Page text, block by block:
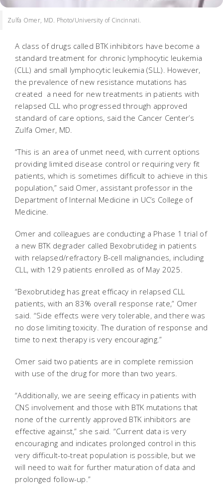
Zulfa Omer, MD. Photo/University of Cincinnati.
A class of drugs called BTK inhibitors have become a
standard treatment for chronic lymphocytic leukemia
(CLL) and small lymphocytic leukemia (SLL). However,
the prevalence of new resistance mutations has
created a need for new treatments in patients with
relapsed CLL who progressed through approved
standard of care options, said the Cancer Center’s
Zulfa Omer, MD.
“This is an area of unmet need, with current options
providing limited disease control or requiring very fit
patients, which is sometimes difficult to achieve in this
population,” said Omer, assistant professor in the
Department of Internal Medicine in UC’s College of
Medicine.
Omer and colleagues are conducting a Phase 1 trial of
a new BTK degrader called Bexobrutideg in patients
with relapsed/refractory B-cell malignancies, including
CLL, with 129 patients enrolled as of May 2025.
“Bexobrutideg has great efficacy in relapsed CLL
patients, with an 83% overall response rate,” Omer
said. “Side effects were very tolerable, and there was
no dose limiting toxicity. The duration of response and
time to next therapy is very encouraging.”
Omer said two patients are in complete remission
with use of the drug for more than two years.
“Additionally, we are seeing efficacy in patients with
CNS involvement and those with BTK mutations that
none of the currently approved BTK inhibitors are
effective against,” she said. “Current data is very
encouraging and indicates prolonged control in this
very difficult-to-treat population is possible, but we
will need to wait for further maturation of data and
prolonged follow-up.”